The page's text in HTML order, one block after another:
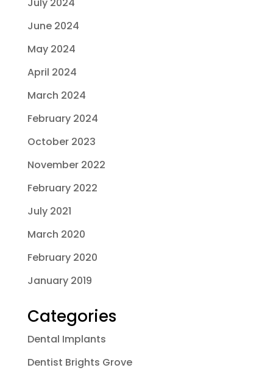
June 2024
May 2024
April 2024
March 2024
February 2024
October 2023
November 2022
February 2022
July 2021
March 2020
February 2020
January 2019
Categories
Dental Implants
Dentist Brights Grove